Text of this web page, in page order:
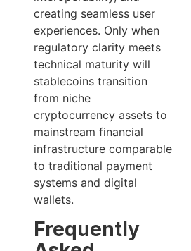
creating seamless user
experiences. Only when
regulatory clarity meets
technical maturity will
stablecoins transition
from niche
cryptocurrency assets to
mainstream financial
infrastructure comparable
to traditional payment
systems and digital
wallets.
Frequently